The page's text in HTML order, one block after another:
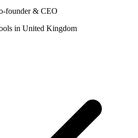
founder & CEO
in United Kingdom